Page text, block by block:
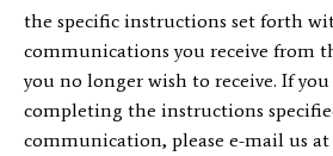
the specific instructions set forth
communications you receive from
you no longer wish to receive. If
completing the instructions
communication, please e-mail us at